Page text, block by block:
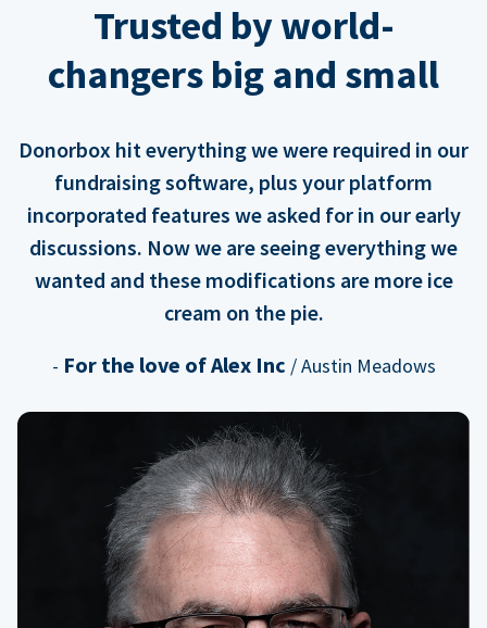
Trusted by world-
changers big and small
Donorbox hit everything we were required in our
fundraising software, plus your platform
incorporated features we asked for in our early
discussions. Now we are seeing everything we
wanted and these modifications are more ice
cream on the pie.
- For the love of Alex Inc / Austin Meadows